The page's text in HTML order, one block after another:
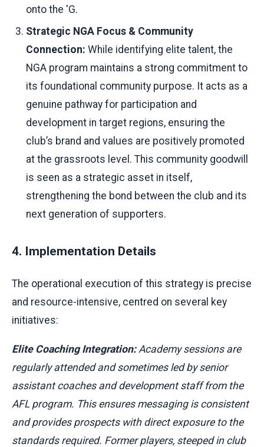
onto the 'G.
Strategic NGA Focus & Community
Connection: While identifying elite talent, the
NGA program maintains a strong commitment to
its foundational community purpose. It acts as a
genuine pathway for participation and
development in target regions, ensuring the
club’s brand and values are positively promoted
at the grassroots level. This community goodwill
is seen as a strategic asset in itself,
strengthening the bond between the club and its
next generation of supporters.
4. Implementation Details
The operational execution of this strategy is precise
and resource-intensive, centred on several key
initiatives:
Elite Coaching Integration:Academy sessions are
regularly attended and sometimes led by senior
assistant coaches and development staff from the
AFL program. This ensures messaging is consistent
and provides prospects with direct exposure to the
standards required. Former players, steeped in club